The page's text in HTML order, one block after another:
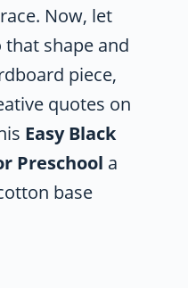
Now, let
shape and
piece,
quotes on
Easy Black
Preschool a
base